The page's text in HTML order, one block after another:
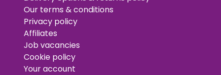
Our terms & conditions
Privacy policy
Affiliates
Job vacancies
Cookie policy
Your account